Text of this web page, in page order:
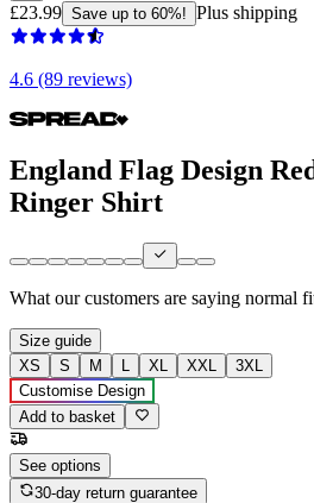
£23.99 Save up to 60%! Plus shipping
4.6 (89 reviews)
England Flag Design
Ringer Shirt
What our customers are saying normal
Size guide
XS
S M L XL XXL
3XL
Customise Design
Add to basket
See options
30-day return guarantee